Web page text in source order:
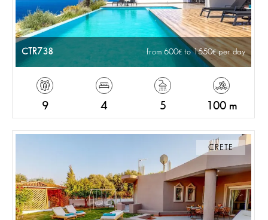
CTR738 from 600 to 1550 per day
9 4 5 100 m
CRETE